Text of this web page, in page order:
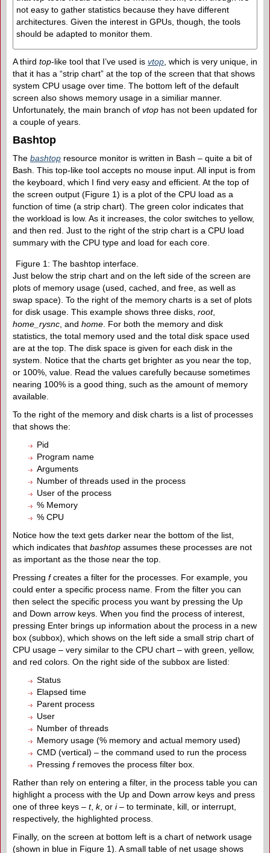
not easy to gather statistics because they have different
architectures. Given the interest in GPUs, though, the tools
should be adapted to monitor them.
A third top-like tool that I’ve used is vtop , which is very unique, in
that it has a “strip chart” at the top of the screen that that shows
system CPU usage over time. The bottom left of the default
screen also shows memory usage in a similiar manner.
Unfortunately, the main branch of vtop has not been updated for
a couple of years.
Bashtop
The bashtop resource monitor is written in Bash – quite a bit of
Bash. This top-like tool accepts no mouse input. All input is from
the keyboard, which I find very easy and efficient. At the top of
the screen output (Figure 1) is a plot of the CPU load as a
function of time (a strip chart). The green color indicates that
the workload is low. As it increases, the color switches to yellow,
and then red. Just to the right of the strip chart is a CPU load
summary with the CPU type and load for each core.
Figure 1: The bashtop interface.
Just below the strip chart and on the left side of the screen are
plots of memory usage (used, cached, and free, as well as
swap space). To the right of the memory charts is a set of plots
for disk usage. This example shows three disks, root,
home_rysnc , and home . For both the memory and disk
statistics, the total memory used and the total disk space used
are at the top. The disk space is given for each disk in the
system. Notice that the charts get brighter as you near the top,
or 100%, value. Read the values carefully because sometimes
nearing 100% is a good thing, such as the amount of memory
available.
To the right of the memory and disk charts is a list of processes
that shows the:
Pid
Program name
Arguments
Number of threads used in the process
User of the process
% Memory
% CPU
Notice how the text gets darker near the bottom of the list,
which indicates that bashtop assumes these processes are not
as important as the those near the top.
Pressing fcreates a filter for the processes. For example, you
could enter a specific process name. From the filter you can
then select the specific process you want by pressing the Up
and Down arrow keys. When you find the process of interest,
pressing Enter brings up information about the process in a new
box (subbox), which shows on the left side a small strip chart of
CPU usage – very similar to the CPU chart – with green, yellow,
and red colors. On the right side of the subbox are listed:
Status
Elapsed time
Parent process
User
Number of threads
Memory usage (% memory and actual memory used)
CMD (vertical) – the command used to run the process
Pressing fremoves the process filter box.
Rather than rely on entering a filter, in the process table you can
highlight a process with the Up and Down arrow keys and press
one of three keys – t, k, or i– to terminate, kill, or interrupt,
respectively, the highlighted process.
Finally, on the screen at bottom left is a chart of network usage
(shown in blue in Figure 1). A small table of net usage shows